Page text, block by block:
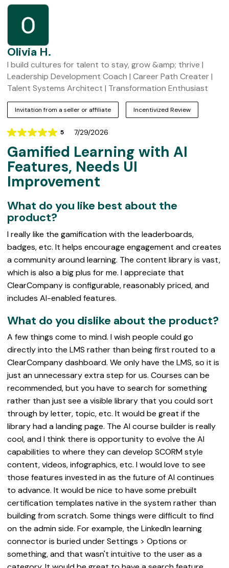
e
r
R
e
v
i
e
w
s
Olivia H.
I build cultures for talent to stay, grow &amp; thrive |
Leadership Development Coach | Career Path Creater |
Talent Systems Architect | Transformation Enthusiast
Invitation from a seller or affiliate Incentivized Review
5
Rating
5
out
of
7/29/2026
Gamified Learning with AI
Features, Needs UI
Improvement
What do you like best about the
product?
I really like the gamification with the leaderboards,
badges, etc. It helps encourage engagement and creates
a community around learning. The content library is vast,
which is also a big plus for me. I appreciate that
ClearCompany is configurable, reasonably priced, and
includes AI-enabled features.
What do you dislike about the product?
A few things come to mind. I wish people could go
directly into the LMS rather than being first routed to a
ClearCompany dashboard. We only have the LMS, so it is
just an unnecessary extra step for us. Courses can be
recommended, but you have to search for something
rather than just see a visible library that you could sort
through by letter, topic, etc. It would be great if the
library had a landing page. The AI course builder is really
cool, and I think there is opportunity to evolve the AI
capabilities to where they can develop SCORM style
content, videos, infographics, etc. I would love to see
those features invested in as the future of AI continues
to advance. It would be nice to have some prebuilt
certification templates native in the system rather than
building from scratch. Some things were difficult to find
on the admin side. For example, the LinkedIn learning
connector is buried under Settings > Options or
something, and that wasn't intuitive to the user as a